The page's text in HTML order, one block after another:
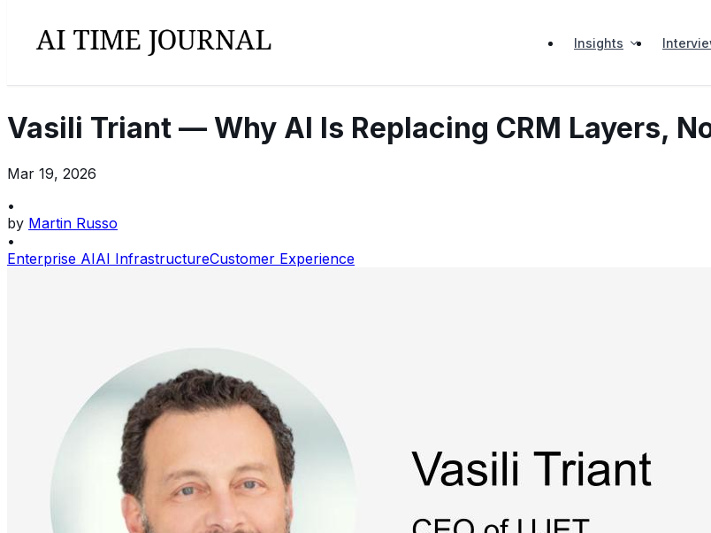
Insights
Vasili Triant — Why AI Is Replacing CRM Layers,
Mar 19, 2026
•
by Martin Russo
•
Enterprise AIAI InfrastructureCustomer Experience